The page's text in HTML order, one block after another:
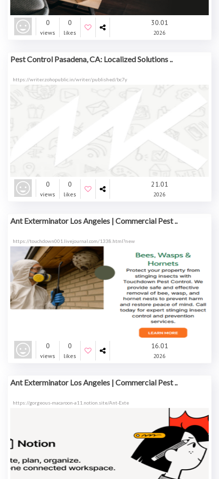
0
views
0
likes
30.01
2026
Pest Control Pasadena, CA: Localized Solutions ..
https://writer.zohopublic.in/writer/published/bc7y
0
views
0
likes
21.01
2026
Ant Exterminator Los Angeles | Commercial Pest ..
https://touchdown001.livejournal.com/1338.html?new
0
views
0
likes
16.01
2026
Ant Exterminator Los Angeles | Commercial Pest ..
https://gorgeous-macaroon-a11.notion.site/Ant-Exte